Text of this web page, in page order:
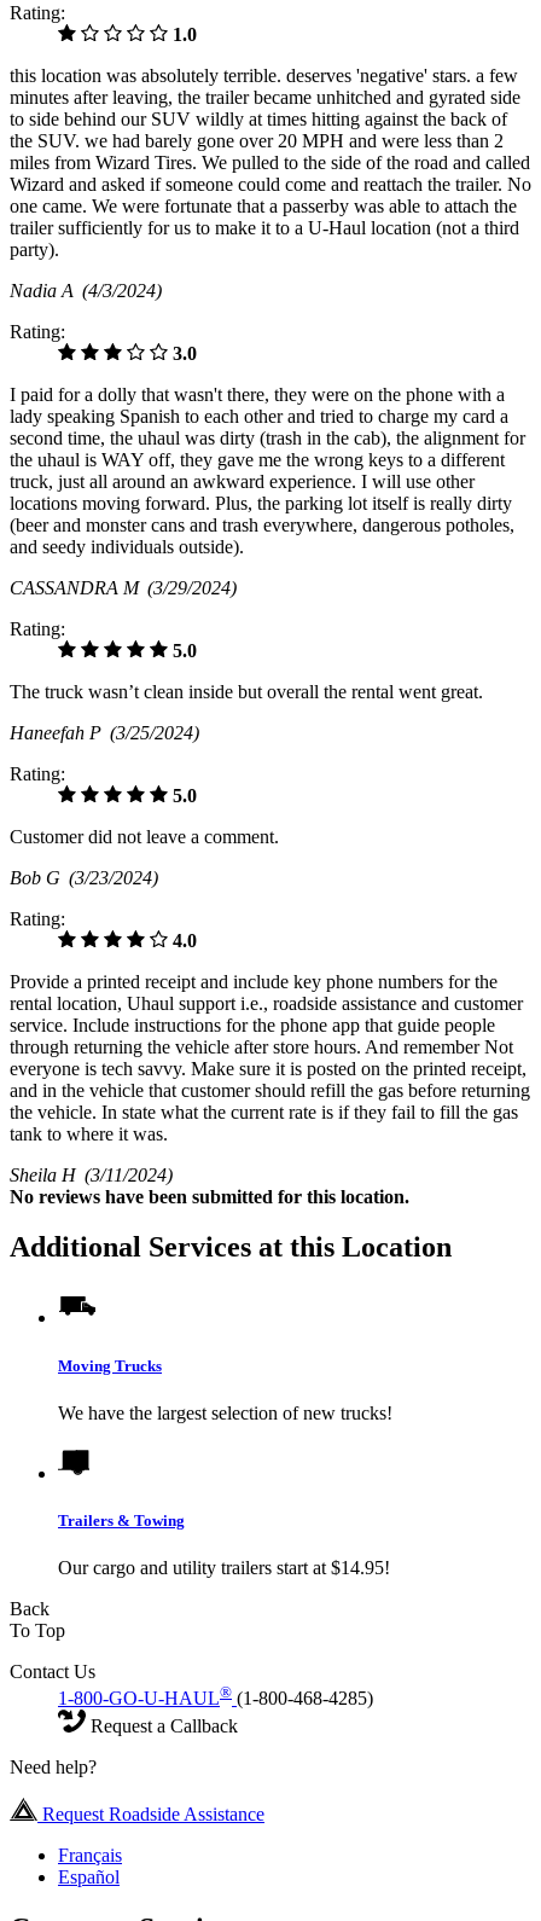
Rating:
1.0
this location was absolutely terrible. deserves 'negative' stars. a few
minutes after leaving, the trailer became unhitched and gyrated side
to side behind our SUV wildly at times hitting against the back of
the SUV. we had barely gone over 20 MPH and were less than 2
miles from Wizard Tires. We pulled to the side of the road and called
Wizard and asked if someone could come and reattach the trailer. No
one came. We were fortunate that a passerby was able to attach the
trailer sufficiently for us to make it to a U-Haul location (not a third
party).
Nadia A (4/3/2024)
Rating:
3.0
I paid for a dolly that wasn't there, they were on the phone with a
lady speaking Spanish to each other and tried to charge my card a
second time, the uhaul was dirty (trash in the cab), the alignment for
the uhaul is WAY off, they gave me the wrong keys to a different
truck, just all around an awkward experience. I will use other
locations moving forward. Plus, the parking lot itself is really dirty
(beer and monster cans and trash everywhere, dangerous potholes,
and seedy individuals outside).
CASSANDRA M (3/29/2024)
Rating:
5.0
The truck wasn’t clean inside but overall the rental went great.
Haneefah P (3/25/2024)
Rating:
5.0
Customer did not leave a comment.
Bob G (3/23/2024)
Rating:
4.0
Provide a printed receipt and include key phone numbers for the
rental location, Uhaul support i.e., roadside assistance and customer
service. Include instructions for the phone app that guide people
through returning the vehicle after store hours. And remember Not
everyone is tech savvy. Make sure it is posted on the printed receipt,
and in the vehicle that customer should refill the gas before returning
the vehicle. In state what the current rate is if they fail to fill the gas
tank to where it was.
Sheila H (3/11/2024)
No reviews have been submitted for this location.
Additional Services at this Location
Moving Trucks
We have the largest selection of new trucks!
Trailers & Towing
Our cargo and utility trailers start at $14.95!
Back
To Top
Contact Us
1-800-GO-U-HAUL® (1-800-468-4285)
Request a Callback
Need help?
Request Roadside Assistance
Français
Español